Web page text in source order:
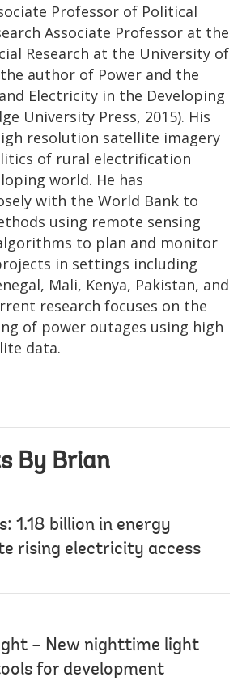
Professor of Political
Associate Professor at the
Research at the University of
author of Power and the
Electricity in the Developing
University Press, 2015). His
resolution satellite imagery
of rural electrification
world. He has
with the World Bank to
using remote sensing
to plan and monitor
in settings including
Mali, Kenya, Pakistan, and
research focuses on the
of power outages using high
data.
By Brian
1.18 billion in energy
rising electricity access
– New nighttime light
for development